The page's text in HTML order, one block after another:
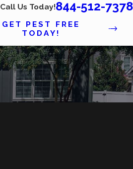
Call Us Today!844-512-7378
GET PEST FREE
TODAY!